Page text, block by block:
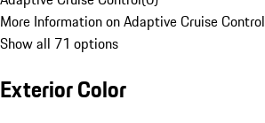
More Information on Adaptive Cruise Control
Show all 71 options
Exterior Color